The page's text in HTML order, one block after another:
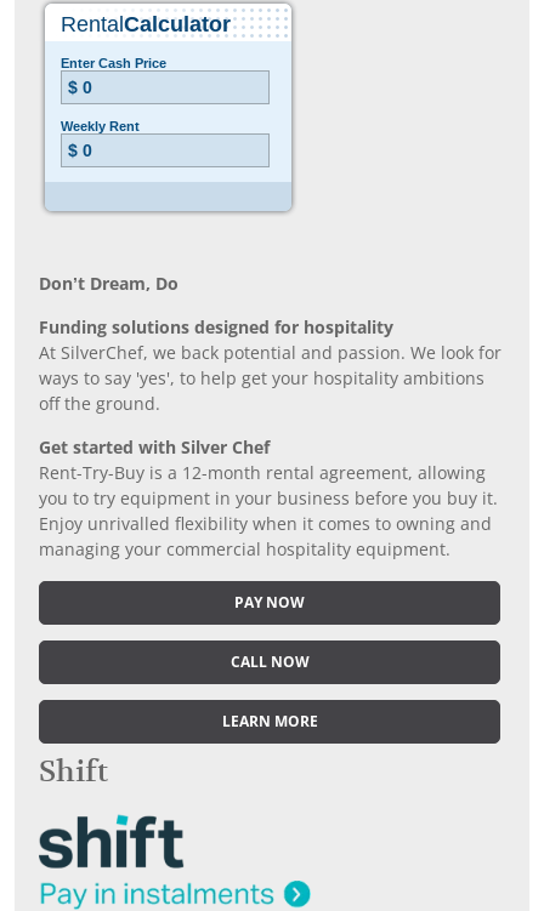
Don’t Dream, Do
Funding solutions designed for hospitality
At SilverChef, we back potential and passion. We look for
ways to say 'yes', to help get your hospitality ambitions
off the ground.
Get started with Silver Chef
Rent-Try-Buy is a 12-month rental agreement, allowing
you to try equipment in your business before you buy it.
Enjoy unrivalled flexibility when it comes to owning and
managing your commercial hospitality equipment.
PAY NOW
CALL NOW
LEARN MORE
Shift